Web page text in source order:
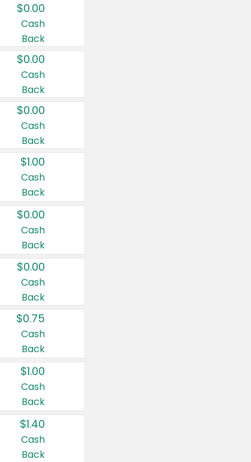
$0.00
Cash
Back
$0.00
Cash
Back
$0.00
Cash
Back
$1.00
Cash
Back
$0.00
Cash
Back
$0.00
Cash
Back
$0.75
Cash
Back
$1.00
Cash
Back
$1.40
Cash
Back